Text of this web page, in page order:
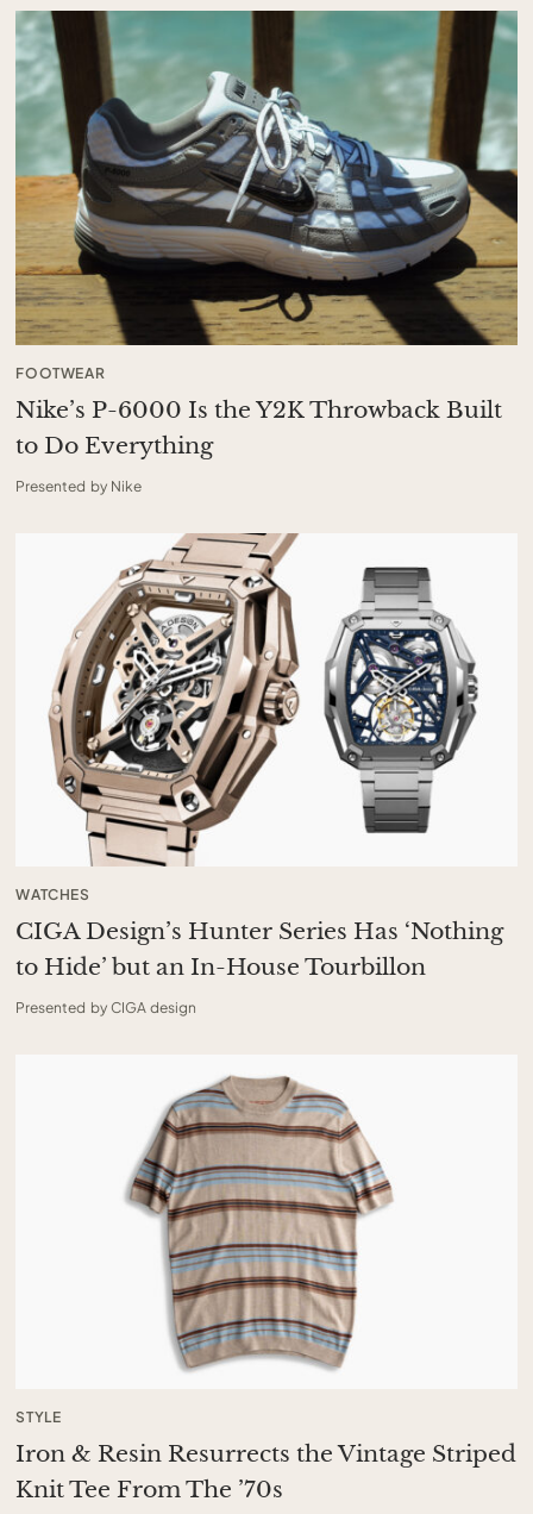
FOOTWEAR
Nike’s P-6000 Is the Y2K Throwback Built
to Do Everything
Presented by Nike
WATCHES
CIGA Design’s Hunter Series Has ‘Nothing
to Hide’ but an In-House Tourbillon
Presented by CIGA design
STYLE
Iron & Resin Resurrects the Vintage Striped
Knit Tee From The ’70s